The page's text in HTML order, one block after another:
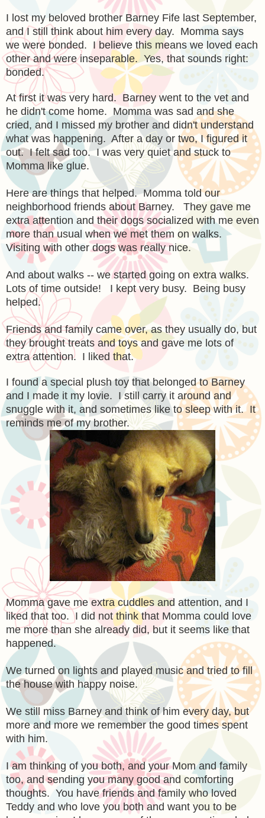
I lost my beloved brother Barney Fife last September,
and I still think about him every day. Momma says
we were bonded. I believe this means we loved each
other and were inseparable. Yes, that sounds right:
bonded.
At first it was very hard. Barney went to the vet and
he didn't come home. Momma was sad and she
cried, and I missed my brother and didn't understand
what was happening. After a day or two, I figured it
out. I felt sad too. I was very quiet and stuck to
Momma like glue.
Here are things that helped. Momma told our
neighborhood friends about Barney. They gave me
extra attention and their dogs socialized with me even
more than usual when we met them on walks.
Visiting with other dogs was really nice.
And about walks -- we started going on extra walks.
Lots of time outside! I kept very busy. Being busy
helped.
Friends and family came over, as they usually do, but
they brought treats and toys and gave me lots of
extra attention. I liked that.
I found a special plush toy that belonged to Barney
and I made it my lovie. I still carry it around and
snuggle with it, and sometimes like to sleep with it. It
reminds me of my brother.
Momma gave me extra cuddles and attention, and I
liked that too. I did not think that Momma could love
me more than she already did, but it seems like that
happened.
We turned on lights and played music and tried to fill
the house with happy noise.
We still miss Barney and think of him every day, but
more and more we remember the good times spent
with him.
I am thinking of you both, and your Mom and family
too, and sending you many good and comforting
thoughts. You have friends and family who loved
Teddy and who love you both and want you to be